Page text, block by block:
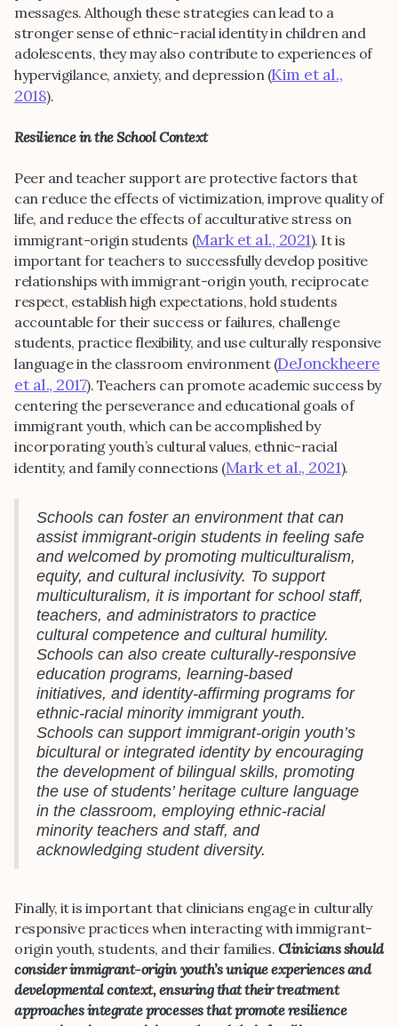
messages. Although these strategies can lead to a
stronger sense of ethnic-racial identity in children and
adolescents, they may also contribute to experiences of
hypervigilance, anxiety, and depression (Kim et al.,
2018).
Resilience in the School Context
Peer and teacher support are protective factors that
can reduce the effects of victimization, improve quality of
life, and reduce the effects of acculturative stress on
immigrant-origin students (Mark et al., 2021). It is
important for teachers to successfully develop positive
relationships with immigrant-origin youth, reciprocate
respect, establish high expectations, hold students
accountable for their success or failures, challenge
students, practice flexibility, and use culturally responsive
language in the classroom environment (DeJonckheere
et al., 2017). Teachers can promote academic success by
centering the perseverance and educational goals of
immigrant youth, which can be accomplished by
incorporating youth’s cultural values, ethnic-racial
identity, and family connections (Mark et al., 2021).
Schools can foster an environment that can
assist immigrant-origin students in feeling safe
and welcomed by promoting multiculturalism,
equity, and cultural inclusivity. To support
multiculturalism, it is important for school staff,
teachers, and administrators to practice
cultural competence and cultural humility.
Schools can also create culturally-responsive
education programs, learning-based
initiatives, and identity-affirming programs for
ethnic-racial minority immigrant youth.
Schools can support immigrant-origin youth’s
bicultural or integrated identity by encouraging
the development of bilingual skills, promoting
the use of students’ heritage culture language
in the classroom, employing ethnic-racial
minority teachers and staff, and
acknowledging student diversity.
Finally, it is important that clinicians engage in culturally
responsive practices when interacting with immigrant-
origin youth, students, and their families. Clinicians should
consider immigrant-origin youth’s unique experiences and
developmental context, ensuring that their treatment
approaches integrate processes that promote resilience